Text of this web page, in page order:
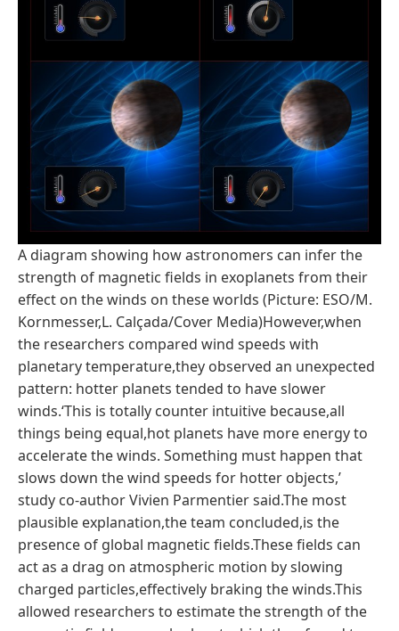
A diagram showing how astronomers can infer the
strength of magnetic fields in exoplanets from their
effect on the winds on these worlds (Picture: ESO/M.
Kornmesser,L. Calçada/Cover Media)However,when
the researchers compared wind speeds with
planetary temperature,they observed an unexpected
pattern: hotter planets tended to have slower
winds.‘This is totally counter intuitive because,all
things being equal,hot planets have more energy to
accelerate the winds. Something must happen that
slows down the wind speeds for hotter objects,’
study co-author Vivien Parmentier said.The most
plausible explanation,the team concluded,is the
presence of global magnetic fields.These fields can
act as a drag on atmospheric motion by slowing
charged particles,effectively braking the winds.This
allowed researchers to estimate the strength of the